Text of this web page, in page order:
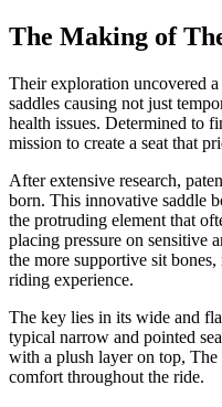
The Making of
Their exploration uncovered
saddles causing not just
health issues. Determined to
mission to create a seat that
After extensive research,
born. This innovative saddle
the protruding element that
placing pressure on sensitive
the more supportive sit
riding experience.
The key lies in its wide and
typical narrow and pointed
with a plush layer on top, The
comfort throughout the ride.